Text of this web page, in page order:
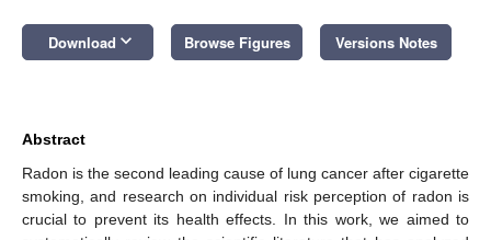
Download keyboard_arrow_down Browse Figures Versions Notes
Abstract
Radon is the second leading cause of lung cancer after cigarette
smoking, and research on individual risk perception of radon is
crucial to prevent its health effects. In this work, we aimed to